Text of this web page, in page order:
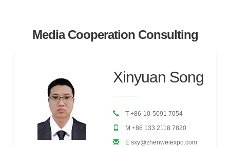
Media Cooperation Consulting
Xinyuan Song
T +86-10-5091 7054
M +86 133 2118 7820
E sxy@zhenweiexpo.com